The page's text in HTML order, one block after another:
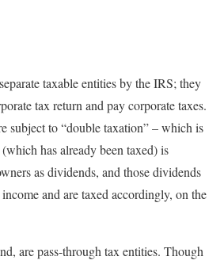
taxable entities by the IRS; they
tax return and pay corporate taxes.
subject to “double taxation” – which is
has already been taxed) is
as dividends, and those dividends
and are taxed accordingly, on the
are pass-through tax entities. Though